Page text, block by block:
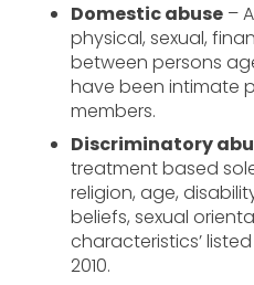
Domestic abuse –
physical, sexual,
between persons
have been intimate
members.
Discriminatory
treatment based
religion, age,
beliefs, sexual
characteristics’
2010.